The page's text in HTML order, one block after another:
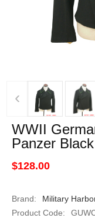
‹
WWII
Panzer
$128.00
Brand:
Military
Product Code: